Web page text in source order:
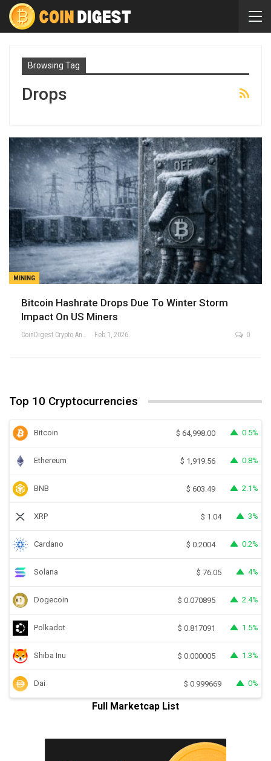
Browsing Tag
Drops
MINING
Bitcoin Hashrate Drops Due To Winter Storm
Impact On US Miners
CoinDigest Crypto Analysis Team Feb 1, 2026 0
Top 10 Cryptocurrencies
Bitcoin $ 64,998.00 0.5%
Ethereum $ 1,919.56 0.8%
BNB $ 603.49 2.1%
XRP $ 1.04 3%
Cardano $ 0.2004 0.2%
Solana $ 76.05 4%
Dogecoin $ 0.070895 2.4%
Polkadot $ 0.817091 1.5%
Shiba Inu $ 0.000005 1.3%
Dai $ 0.999669 0%
Full Marketcap List